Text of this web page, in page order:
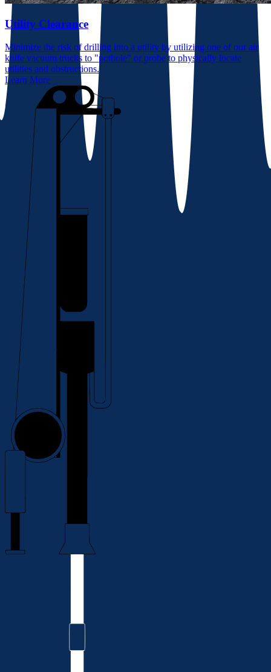
Utility Clearance
Minimize the risk of drilling into a utility by utilizing one of our air
knife vacuum trucks to "pothole" or probe to physically locate
utilities and obstructions.
Learn More